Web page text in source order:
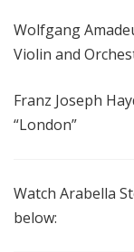
Wolfgang
Violin and
Franz Joseph
“London”
Watch Arabella
below: